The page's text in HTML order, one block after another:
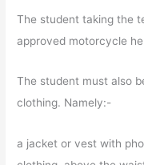
The student taking the
approved motorcycle
The student must also
clothing. Namely:-
a jacket or vest with